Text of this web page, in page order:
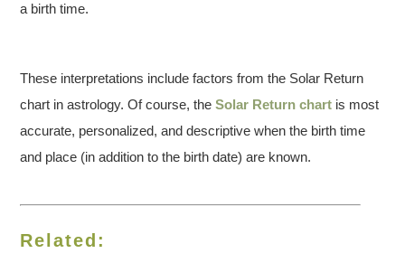
a birth time.
These interpretations include factors from the Solar Return
chart in astrology. Of course, theSolar Return chart is most
accurate, personalized, and descriptive when the birth time
and place (in addition to the birth date) are known.
Related: